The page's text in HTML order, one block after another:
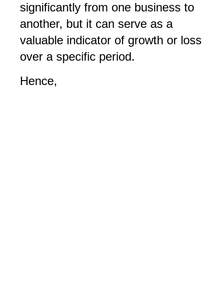
significantly from one business to
another, but it can serve as a
valuable indicator of growth or loss
over a specific period.
Hence,